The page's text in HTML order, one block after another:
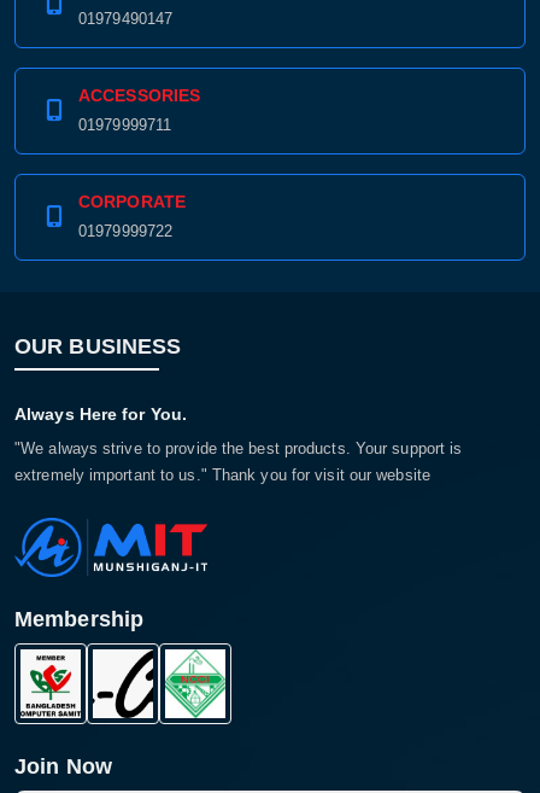
01979490147
ACCESSORIES
01979999711
CORPORATE
01979999722
OUR BUSINESS
Always Here for You.
"We always strive to provide the best products. Your support is
extremely important to us." Thank you for visit our website
Membership
Join Now